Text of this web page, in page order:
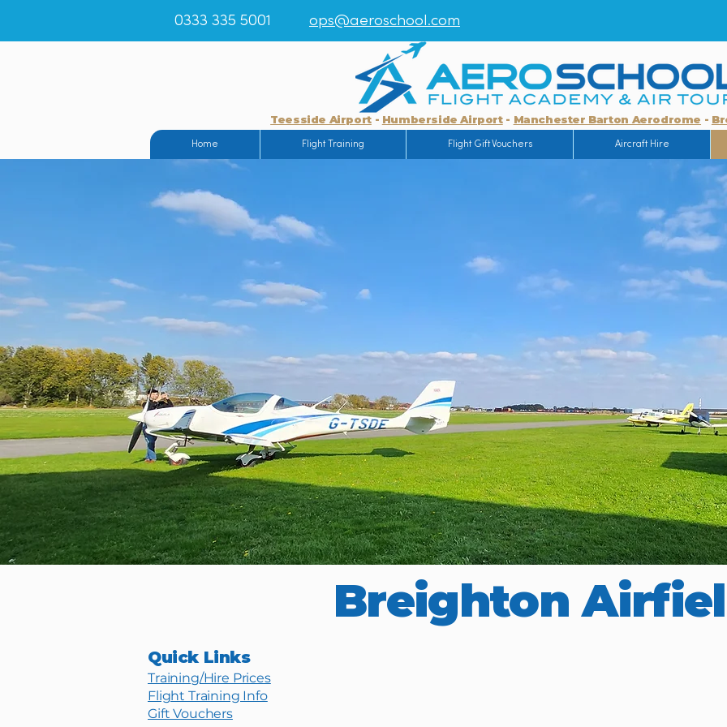
0333 335 5001 ops@aeroschool.com
Teesside Airport- Humberside Airport- Manchester Barton Aerodrome -
Home Flight Training Flight Gift Vouchers Aircraft Hire
Breighton
Quick Links
Training/Hire Prices
Flight Training Info
Gift Vouchers